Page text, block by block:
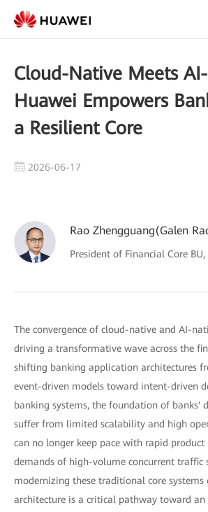
Cloud-Native Meets
Huawei Empowers
a Resilient Core
2026-06-17
Rao Zhengguang(Galen
President of Financial Core
The convergence of cloud-native and AI-
driving a transformative wave across the
shifting banking application architectures
event-driven models toward intent-driven
banking systems, the foundation of banks'
suffer from limited scalability and high
can no longer keep pace with rapid
demands of high-volume concurrent traffic
modernizing these traditional core
architecture is a critical pathway toward